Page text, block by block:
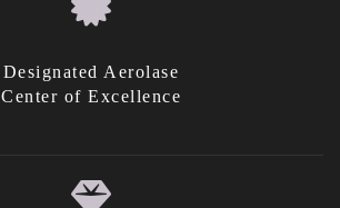
Designated Aerolase
Center of Excellence